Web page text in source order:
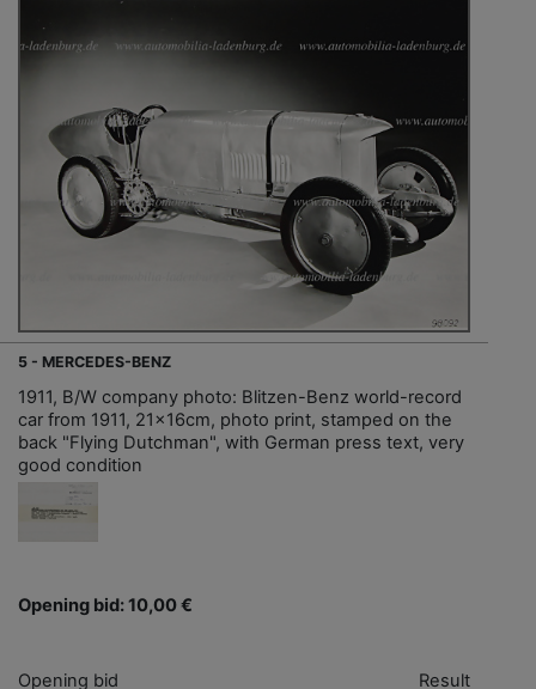
5 - MERCEDES-BENZ
1911, B/W company photo: Blitzen-Benz world-record
car from 1911, 21x16cm, photo print, stamped on the
back "Flying Dutchman", with German press text, very
good condition
Opening bid: 10,00 €
Opening bid Result